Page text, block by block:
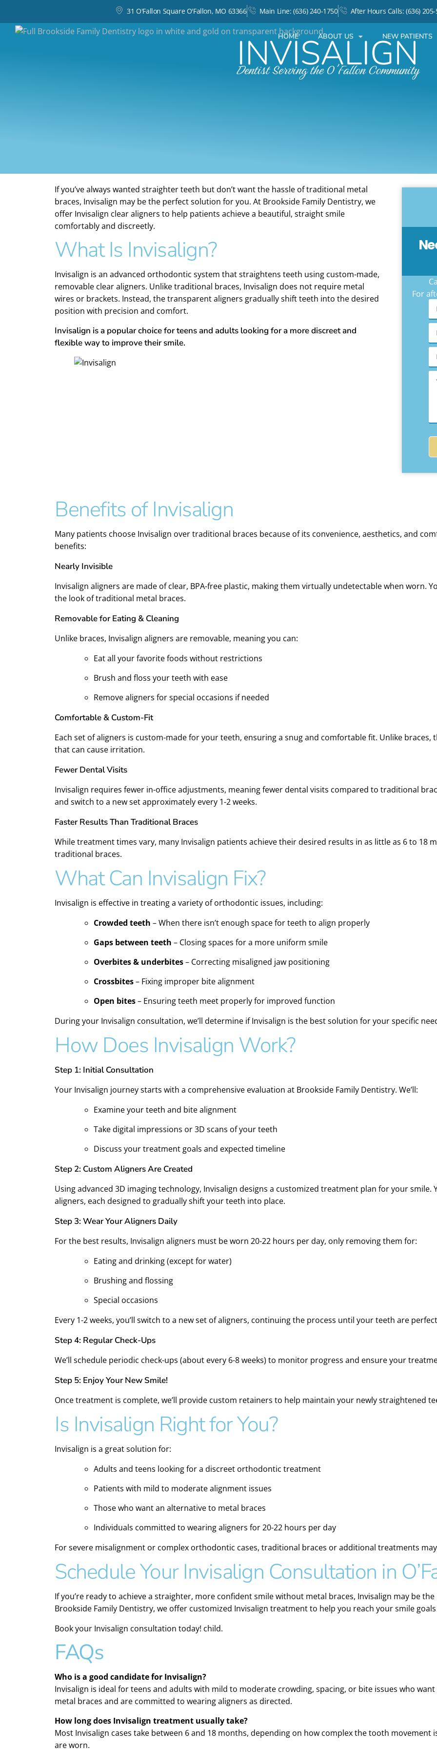
31 O'Fallon Square O'Fallon, MO 63366 Main Line: (636) 240-1750 After Hours Calls: (636)
HOME ABOUT US NEW PATIENTS
INVISALIGN
Dentist Serving the O'Fallon Community
If you’ve always wanted straighter teeth but don’t want the hassle of traditional metal
braces, Invisalign may be the perfect solution for you. At Brookside Family Dentistry, we
offer Invisalign clear aligners to help patients achieve a beautiful, straight smile
comfortably and discreetly.
What Is Invisalign?
Invisalign is an advanced orthodontic system that straightens teeth using custom-made,
removable clear aligners. Unlike traditional braces, Invisalign does not require metal
wires or brackets. Instead, the transparent aligners gradually shift teeth into the desired
position with precision and comfort.
Invisalign is a popular choice for teens and adults looking for a more discreet and
flexible way to improve their smile.
For
Benefits of Invisalign
Many patients choose Invisalign over traditional braces because of its convenience, aesthetics, and
benefits:
Nearly Invisible
Invisalign aligners are made of clear, BPA-free plastic, making them virtually undetectable when worn.
the look of traditional metal braces.
Removable for Eating & Cleaning
Unlike braces, Invisalign aligners are removable, meaning you can:
Eat all your favorite foods without restrictions
Brush and floss your teeth with ease
Remove aligners for special occasions if needed
Comfortable & Custom-Fit
Each set of aligners is custom-made for your teeth, ensuring a snug and comfortable fit. Unlike
that can cause irritation.
Fewer Dental Visits
Invisalign requires fewer in-office adjustments, meaning fewer dental visits compared to traditional
and switch to a new set approximately every 1-2 weeks.
Faster Results Than Traditional Braces
While treatment times vary, many Invisalign patients achieve their desired results in as little as 6 to 18
traditional braces.
What Can Invisalign Fix?
Invisalign is effective in treating a variety of orthodontic issues, including:
Crowded teeth – When there isn’t enough space for teeth to align properly
Gaps between teeth – Closing spaces for a more uniform smile
Overbites & underbites– Correcting misaligned jaw positioning
Crossbites– Fixing improper bite alignment
Open bites– Ensuring teeth meet properly for improved function
During your Invisalign consultation, we’ll determine if Invisalign is the best solution for your specific
How Does Invisalign Work?
Step 1: Initial Consultation
Your Invisalign journey starts with a comprehensive evaluation at Brookside Family Dentistry. We’ll:
Examine your teeth and bite alignment
Take digital impressions or 3D scans of your teeth
Discuss your treatment goals and expected timeline
Step 2: Custom Aligners Are Created
Using advanced 3D imaging technology, Invisalign designs a customized treatment plan for your smile.
aligners, each designed to gradually shift your teeth into place.
Step 3: Wear Your Aligners Daily
For the best results, Invisalign aligners must be worn 20-22 hours per day, only removing them for:
Eating and drinking (except for water)
Brushing and flossing
Special occasions
Every 1-2 weeks, you’ll switch to a new set of aligners, continuing the process until your teeth are
Step 4: Regular Check-Ups
We’ll schedule periodic check-ups (about every 6-8 weeks) to monitor progress and ensure your
Step 5: Enjoy Your New Smile!
Once treatment is complete, we’ll provide custom retainers to help maintain your newly straightened
Is Invisalign Right for You?
Invisalign is a great solution for:
Adults and teens looking for a discreet orthodontic treatment
Patients with mild to moderate alignment issues
Those who want an alternative to metal braces
Individuals committed to wearing aligners for 20-22 hours per day
For severe misalignment or complex orthodontic cases, traditional braces or additional treatments
Schedule Your Invisalign Consultation in
If you’re ready to achieve a straighter, more confident smile without metal braces, Invisalign may be
Brookside Family Dentistry, we offer customized Invisalign treatment to help you reach your smile
Book your Invisalign consultation today! child.
FAQs
Who is a good candidate for Invisalign?
Invisalign is ideal for teens and adults with mild to moderate crowding, spacing, or bite issues who
metal braces and are committed to wearing aligners as directed.
How long does Invisalign treatment usually take?
Most Invisalign cases take between 6 and 18 months, depending on how complex the tooth movement
are worn.